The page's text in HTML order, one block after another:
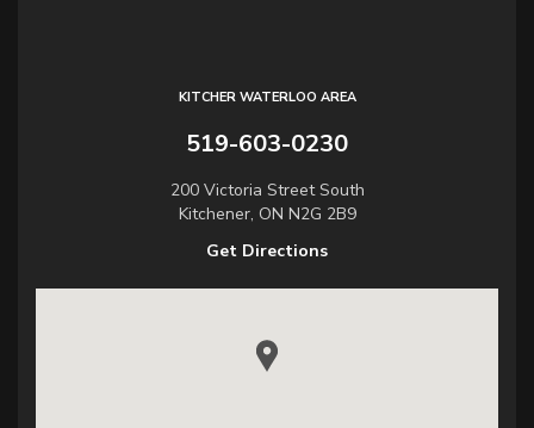
KITCHER WATERLOO AREA
519-603-0230
200 Victoria Street South
Kitchener, ON N2G 2B9
Get Directions